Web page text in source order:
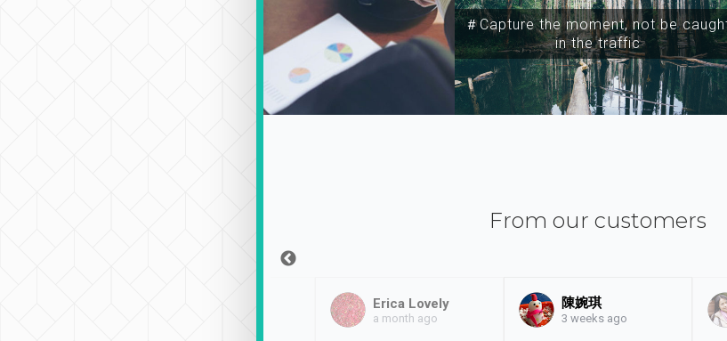
＃Capture the moment, not be
in the traffic
From our customers
Erica Lovely
a month ago
陳婉琪
3 weeks ago